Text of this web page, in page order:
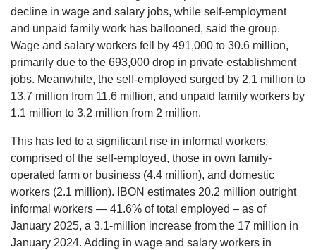
decline in wage and salary jobs, while self-employment
and unpaid family work has ballooned, said the group.
Wage and salary workers fell by 491,000 to 30.6 million,
primarily due to the 693,000 drop in private establishment
jobs. Meanwhile, the self-employed surged by 2.1 million to
13.7 million from 11.6 million, and unpaid family workers by
1.1 million to 3.2 million from 2 million.
This has led to a significant rise in informal workers,
comprised of the self-employed, those in own family-
operated farm or business (4.4 million), and domestic
workers (2.1 million). IBON estimates 20.2 million outright
informal workers — 41.6% of total employed – as of
January 2025, a 3.1-million increase from the 17 million in
January 2024. Adding in wage and salary workers in